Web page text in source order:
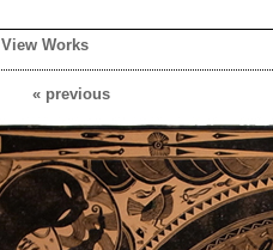
View Works
« previous